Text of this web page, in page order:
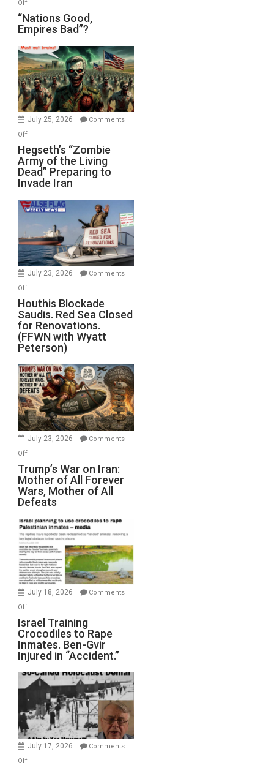
Off
“Nations
Good,
Bad”?
“Nations Good,
Empires Bad”?
July 25, 2026
Comments
Offon
Hegseth’s
“Zombie
Army
of
the
Living
Preparing
to
Invade
Hegseth’s “Zombie
Army of the Living
Dead” Preparing to
Invade Iran
July 23, 2026
Comments
Offon
Houthis
Blockade
Saudis.
Red
Sea
Closed
for
Renovations.
(FFWN
with
Wyatt
Houthis Blockade
Saudis. Red Sea Closed
for Renovations.
(FFWN with Wyatt
Peterson)
July 23, 2026
Comments
Offon
Trump’s
War
on
Iran:
Mother
of
All
Forever
Wars,
Mother
Defeats
Trump’s War on Iran:
Mother of All Forever
Wars, Mother of All
Defeats
July 18, 2026
Comments
Offon
Israel
Training
Crocodiles
to
Rape
Inmates.
Ben-
Gvir
Injured
in
Israel Training
Crocodiles to Rape
Inmates. Ben-Gvir
Injured in “Accident.”
July 17, 2026
Comments
Offon